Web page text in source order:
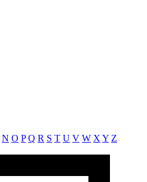
N O P Q R S T U V W XY Z